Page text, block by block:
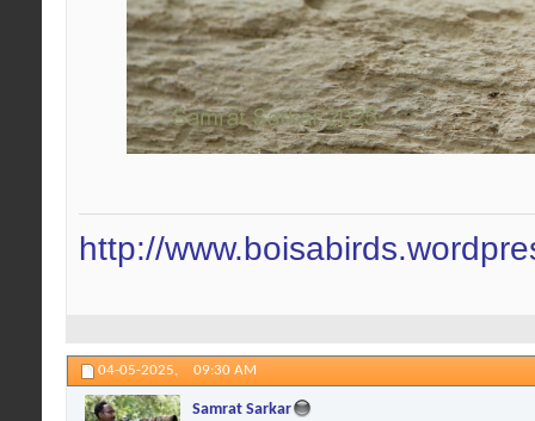
http://
04-05-2025, 09:30 AM
Samrat Sarkar